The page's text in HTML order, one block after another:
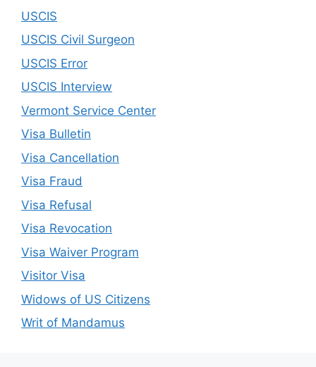
USCIS
USCIS Civil Surgeon
USCIS Error
USCIS Interview
Vermont Service Center
Visa Bulletin
Visa Cancellation
Visa Fraud
Visa Refusal
Visa Revocation
Visa Waiver Program
Visitor Visa
Widows of US Citizens
Writ of Mandamus